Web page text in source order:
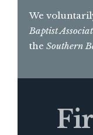
We
Baptist
the Southern